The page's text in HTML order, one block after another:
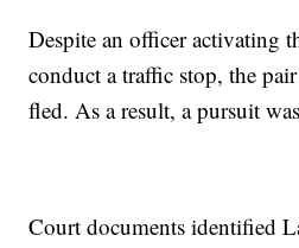
Despite an officer activating
conduct a traffic stop, the
fled. As a result, a pursuit
Court documents identified